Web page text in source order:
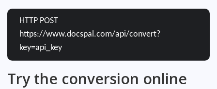
HTTP POST
https://www.docspal.com/api/convert?
key=api_key
Try the conversion online